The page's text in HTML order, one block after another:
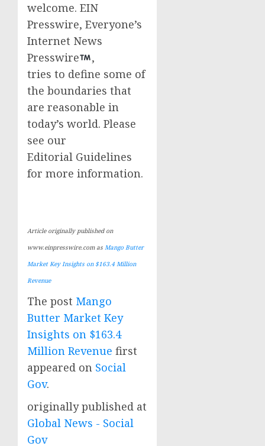
welcome. EIN
Presswire, Everyone’s
Internet News
Presswire
,
tries to define some of
the boundaries that
are reasonable in
today’s world. Please
see our
Editorial Guidelines
for more information.
Article originally published on
www.einpresswire.com as Mango Butter
Market Key Insights on $163.4 Million
Revenue
The post Mango
Butter Market Key
Insights on $163.4
Million Revenue first
appeared on Social
Gov.
originally published at
Global News - Social
Gov